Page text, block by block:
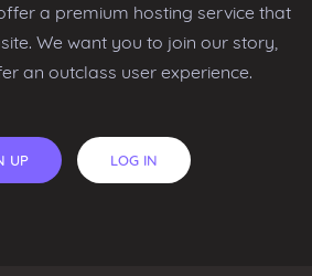
a premium hosting service that
We want you to join our story,
an outclass user experience.
UP LOG IN